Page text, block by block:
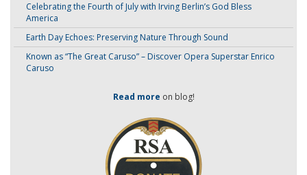
Celebrating the Fourth of July with Irving Berlin’s God Bless
America
Earth Day Echoes: Preserving Nature Through Sound
Known as “The Great Caruso” – Discover Opera Superstar Enrico
Caruso
Read more on blog!